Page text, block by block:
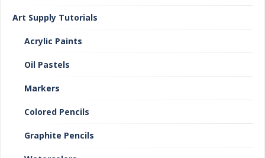
Art Supply Tutorials
Acrylic Paints
Oil Pastels
Markers
Colored Pencils
Graphite Pencils